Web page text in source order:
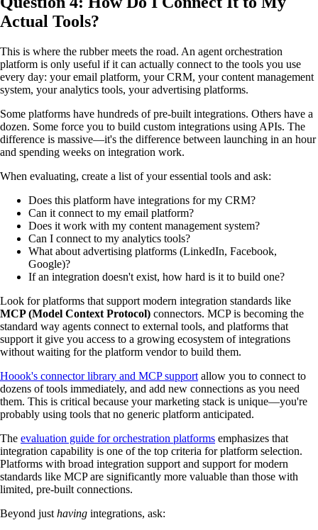
Actual Tools?
This is where the rubber meets the road. An agent orchestration
platform is only useful if it can actually connect to the tools you use
every day: your email platform, your CRM, your content management
system, your analytics tools, your advertising platforms.
Some platforms have hundreds of pre-built integrations. Others have a
dozen. Some force you to build custom integrations using APIs. The
difference is massive—it's the difference between launching in an hour
and spending weeks on integration work.
When evaluating, create a list of your essential tools and ask:
Does this platform have integrations for my CRM?
Can it connect to my email platform?
Does it work with my content management system?
Can I connect to my analytics tools?
What about advertising platforms (LinkedIn, Facebook,
Google)?
If an integration doesn't exist, how hard is it to build one?
Look for platforms that support modern integration standards like
MCP (Model Context Protocol) connectors. MCP is becoming the
standard way agents connect to external tools, and platforms that
support it give you access to a growing ecosystem of integrations
without waiting for the platform vendor to build them.
Hoook's connector library and MCP support allow you to connect to
dozens of tools immediately, and add new connections as you need
them. This is critical because your marketing stack is unique—you're
probably using tools that no generic platform anticipated.
The evaluation guide for orchestration platforms emphasizes that
integration capability is one of the top criteria for platform selection.
Platforms with broad integration support and support for modern
standards like MCP are significantly more valuable than those with
limited, pre-built connections.
Beyond just having integrations, ask: